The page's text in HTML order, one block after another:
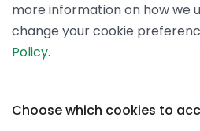
more information on how we
change your cookie
Policy.
Choose which cookies to